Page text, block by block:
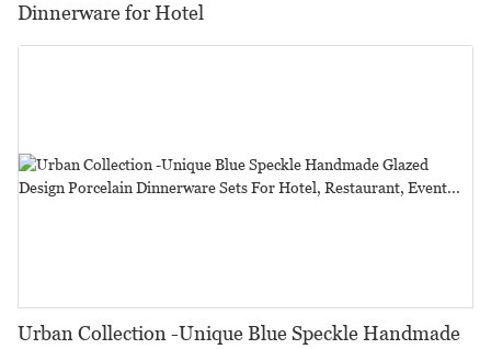
Dinnerware for Hotel
Urban Collection -Unique Blue Speckle Handmade